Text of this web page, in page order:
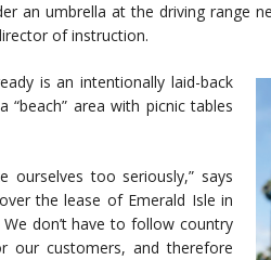
an umbrella at the driving range
of instruction.
is an intentionally laid-back
area with picnic tables
ourselves too seriously,” says
the lease of Emerald Isle in
don’t have to follow country
our customers, and therefore